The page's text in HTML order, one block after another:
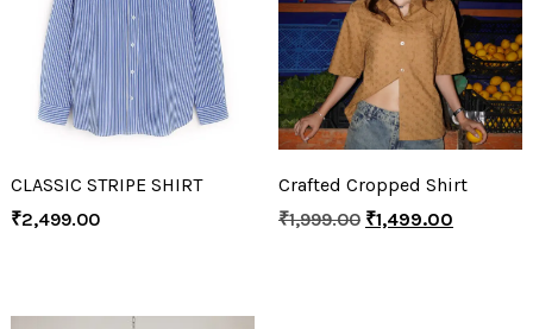
CLASSIC STRIPE SHIRT
₹2,499.00
Crafted Cropped Shirt
₹1,999.00 ₹1,499.00